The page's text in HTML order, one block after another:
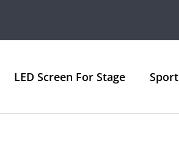
LED Screen For Stage Sport